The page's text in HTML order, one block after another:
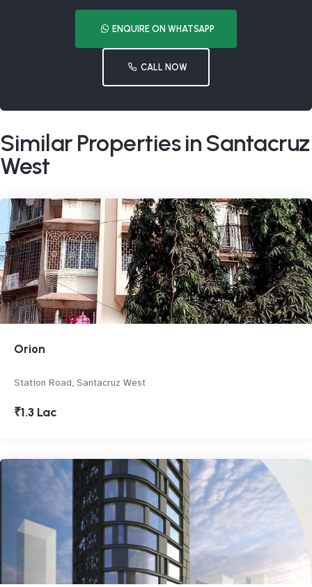
ENQUIRE ON WHATSAPP
CALL NOW
Similar Properties in Santacruz
West
Orion
Station Road, Santacruz West
₹1.3 Lac